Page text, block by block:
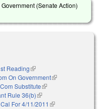
(Senate Action)
is external)
Reading(link is external)
On Government(link is
Substitute(link is external)
Rule 36(b)(link is external)
For 4/11/2011 (link is